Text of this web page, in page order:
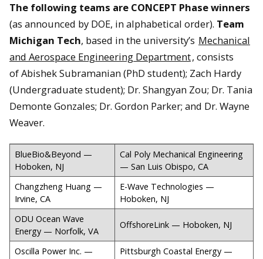
The following teams are CONCEPT Phase winners
(as announced by DOE, in alphabetical order). Team
Michigan Tech, based in the university’s Mechanical
and Aerospace Engineering Department, consists
of Abishek Subramanian (PhD student)​; Zach Hardy
(Undergraduate student)​; Dr. Shangyan Zou; Dr. Tania
Demonte Gonzales​; Dr. Gordon Parker; and Dr. Wayne
Weaver​.
BlueBio&Beyond —
Hoboken, NJ
Cal Poly Mechanical Engineering
— San Luis Obispo, CA
Changzheng Huang —
Irvine, CA
E-Wave Technologies —
Hoboken, NJ
ODU Ocean Wave
Energy — Norfolk, VA
OffshoreLink — Hoboken, NJ
Oscilla Power Inc. —
Pittsburgh Coastal Energy —